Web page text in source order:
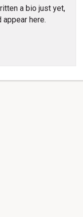
a bio just yet,
appear here.